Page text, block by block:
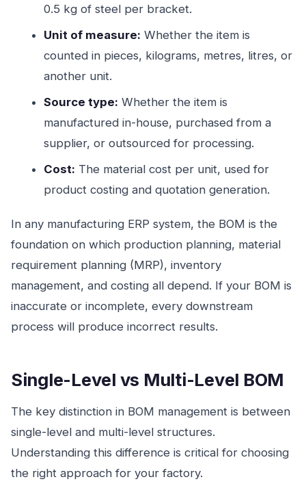
0.5 kg of steel per bracket.
Unit of measure: Whether the item is
counted in pieces, kilograms, metres, litres, or
another unit.
Source type: Whether the item is
manufactured in-house, purchased from a
supplier, or outsourced for processing.
Cost: The material cost per unit, used for
product costing and quotation generation.
In any manufacturing ERP system, the BOM is the
foundation on which production planning, material
requirement planning (MRP), inventory
management, and costing all depend. If your BOM is
inaccurate or incomplete, every downstream
process will produce incorrect results.
Single-Level vs Multi-Level BOM
The key distinction in BOM management is between
single-level and multi-level structures.
Understanding this difference is critical for choosing
the right approach for your factory.